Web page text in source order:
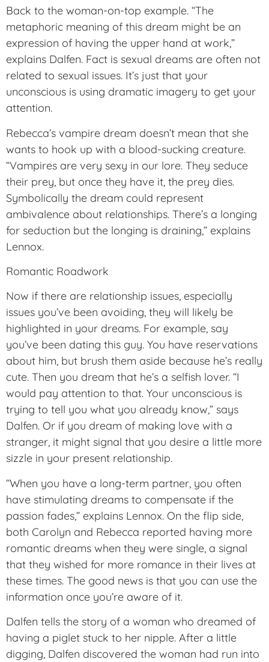
Back to the woman-on-top example. “The
metaphoric meaning of this dream might be an
expression of having the upper hand at work,”
explains Dalfen. Fact is sexual dreams are often not
related to sexual issues. It’s just that your
unconscious is using dramatic imagery to get your
attention.
Rebecca’s vampire dream doesn’t mean that she
wants to hook up with a blood-sucking creature.
“Vampires are very sexy in our lore. They seduce
their prey, but once they have it, the prey dies.
Symbolically the dream could represent
ambivalence about relationships. There’s a longing
for seduction but the longing is draining,” explains
Lennox.
Romantic Roadwork
Now if there are relationship issues, especially
issues you’ve been avoiding, they will likely be
highlighted in your dreams. For example, say
you’ve been dating this guy. You have reservations
about him, but brush them aside because he’s really
cute. Then you dream that he’s a selfish lover. “I
would pay attention to that. Your unconscious is
trying to tell you what you already know,” says
Dalfen. Or if you dream of making love with a
stranger, it might signal that you desire a little more
sizzle in your present relationship.
“When you have a long-term partner, you often
have stimulating dreams to compensate if the
passion fades,” explains Lennox. On the flip side,
both Carolyn and Rebecca reported having more
romantic dreams when they were single, a signal
that they wished for more romance in their lives at
these times. The good news is that you can use the
information once you’re aware of it.
Dalfen tells the story of a woman who dreamed of
having a piglet stuck to her nipple. After a little
digging, Dalfen discovered the woman had run into